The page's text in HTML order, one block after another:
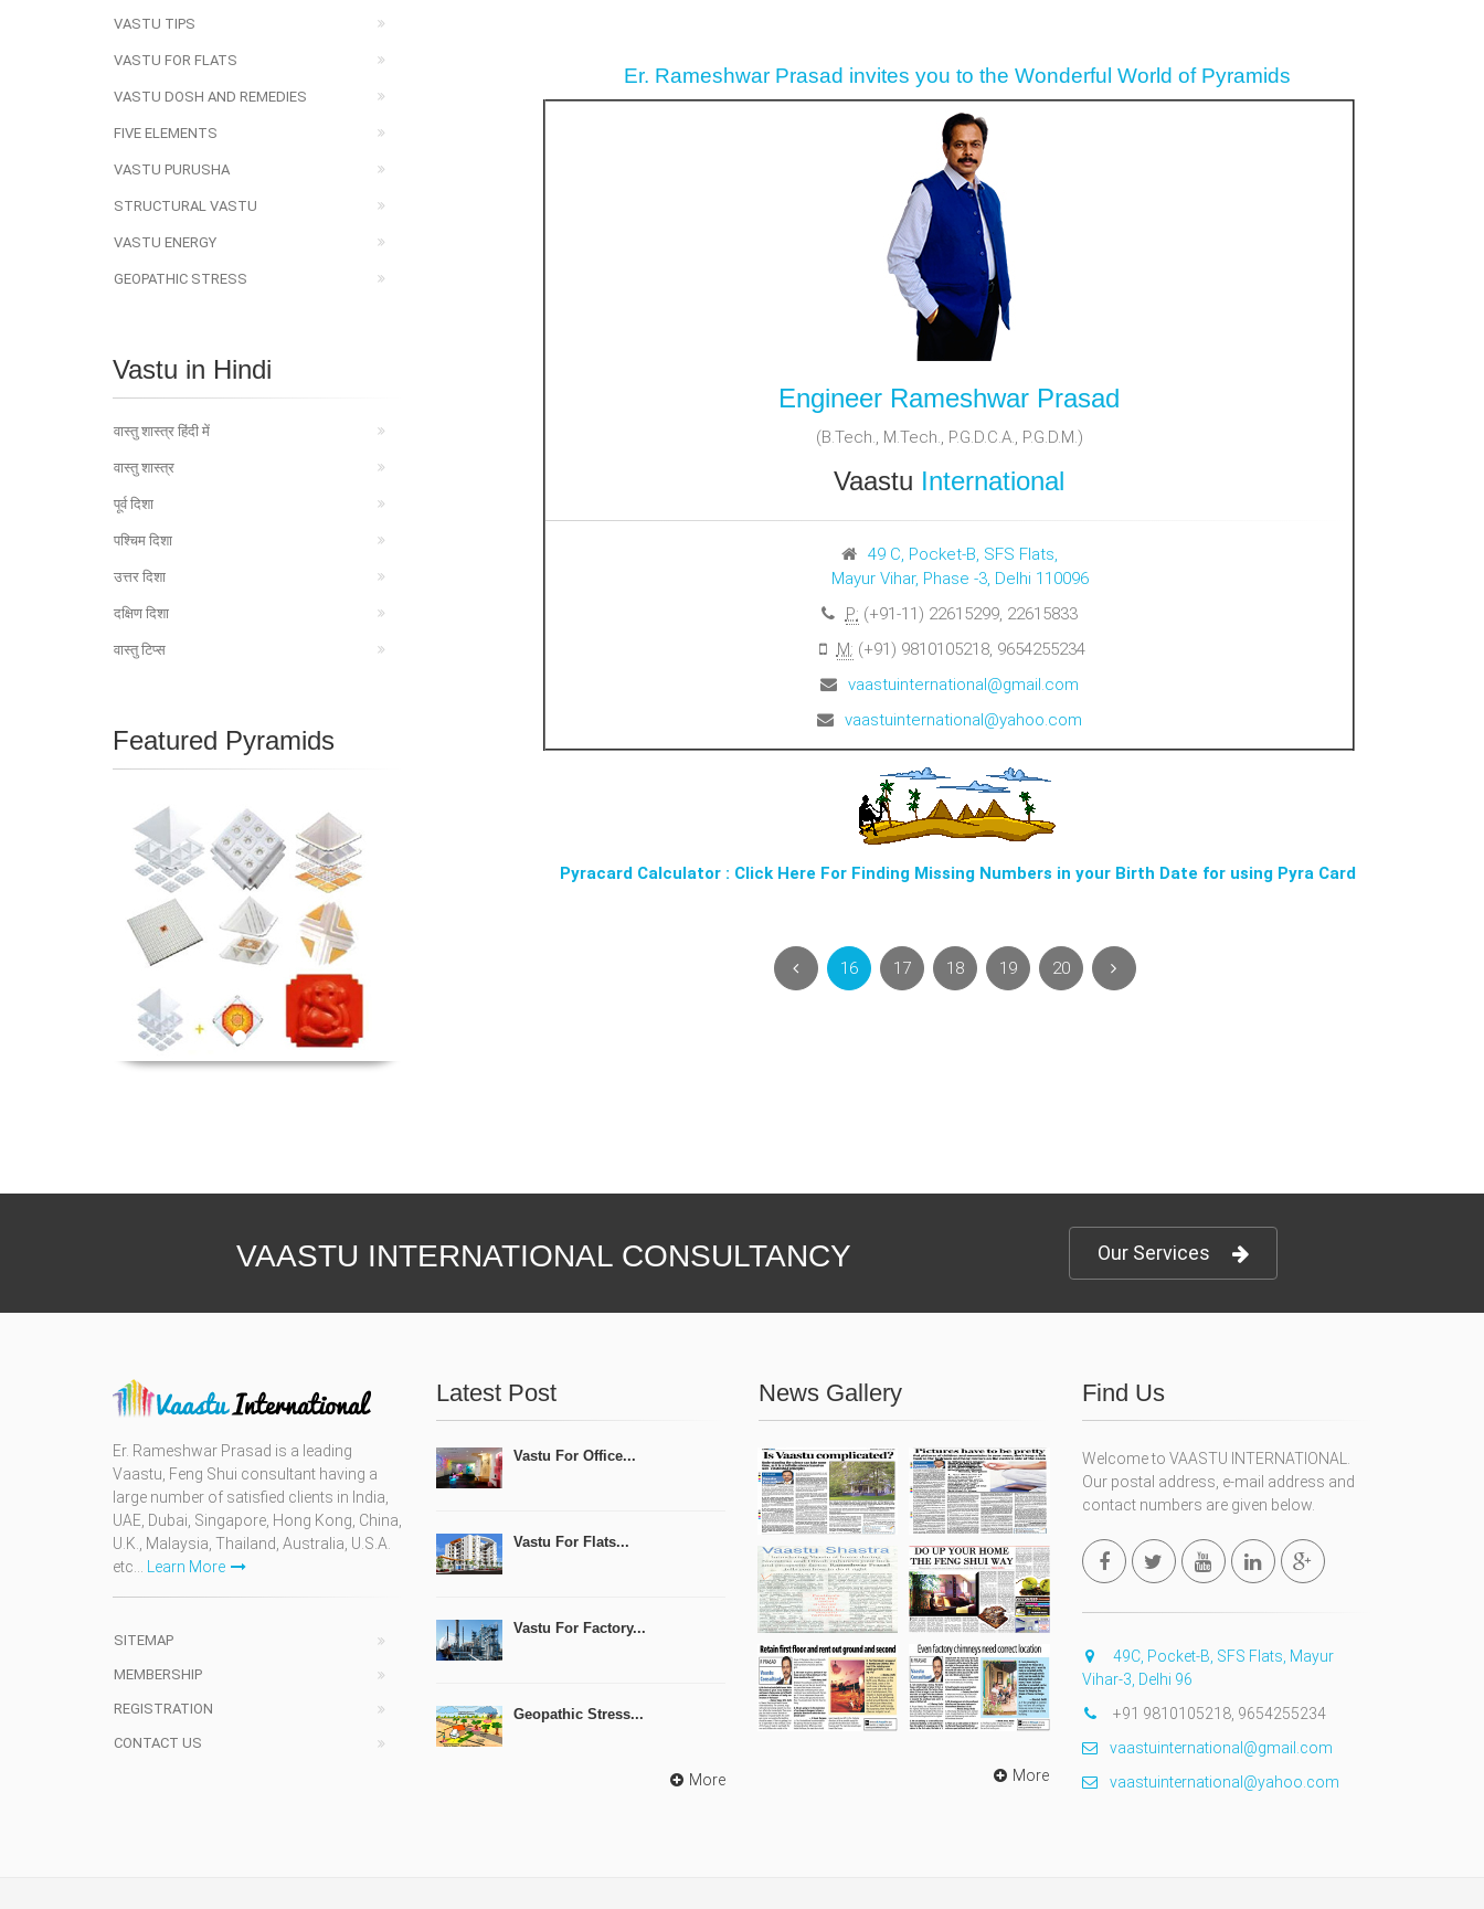
Er. Rameshwar Prasad invites you to the Wonderful World of Pyramids
Engineer Rameshwar Prasad
(B.Tech., M.Tech., P.G.D.C.A., P.G.D.M.)
Vaastu International
49 C, Pocket-B, SFS Flats,
Mayur Vihar, Phase -3, Delhi 110096
P: (+91-11) 22615299, 22615833
M: (+91) 9810105218, 9654255234
vaastuinternational@gmail.com
vaastuinternational@yahoo.com
Pyracard Calculator : Click Here For Finding Missing Numbers in your Birth Date for using Pyra Card
16 17 18 19 20
VASTU TIPS
VASTU FOR FLATS
VASTU DOSH AND REMEDIES
FIVE ELEMENTS
VASTU PURUSHA
STRUCTURAL VASTU
VASTU ENERGY
GEOPATHIC STRESS
Vastu in Hindi
वास्तु शास्त्र हिंदी में
वास्तु शास्त्र
पूर्व दिशा
पश्चिम दिशा
उत्तर दिशा
दक्षिण दिशा
वास्तु टिप्स
Featured Pyramids
VAASTU INTERNATIONAL CONSULTANCY Our Services
Er. Rameshwar Prasad is a leading
Vaastu, Feng Shui consultant having a
large number of satisfied clients in India,
UAE, Dubai, Singapore, Hong Kong, China,
U.K., Malaysia, Thailand, Australia, U.S.A.
etc...
Learn More
SITEMAP
MEMBERSHIP
REGISTRATION
CONTACT US
Latest Post
Vastu For Office...
Vastu For Flats...
Vastu For Factory...
Geopathic Stress...
More
News Gallery
More
Find Us
Welcome to VAASTU INTERNATIONAL.
Our postal address, e-mail address and
contact numbers are given below.
49C, Pocket-B, SFS Flats, Mayur
Vihar-3, Delhi 96
+91 9810105218, 9654255234
vaastuinternational@gmail.com
vaastuinternational@yahoo.com